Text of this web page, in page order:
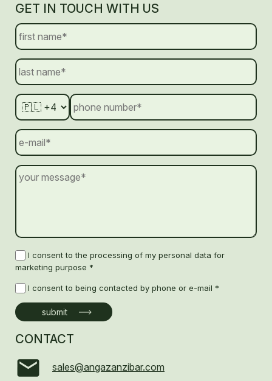
CONTACT
sales@angazanzibar.com
GET IN TOUCH WITH US
I consent to the processing of my personal data for
marketing purpose *
I consent to being contacted by phone or e-mail *